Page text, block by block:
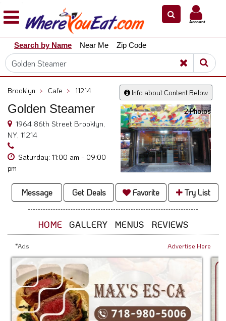
Explore
Our
City
Dining
Owners
Restaurant
Scoop
Support
Call
@
800.865.8997
Account
Search by Name Near Me Zip Code
Info about Content Below
Brooklyn > Cafe > 11214
Golden Steamer
1964 86th Street Brooklyn,
NY, 11214
Saturday: 11:00 am - 09:00
pm
2 Photos
Message Get Deals Favorite Try List
HOME GALLERY MENUS REVIEWS
*Ads Advertise Here